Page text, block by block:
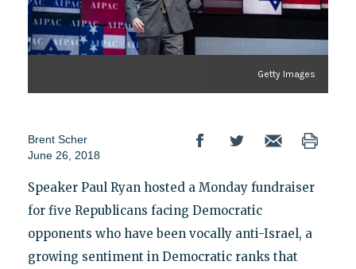
Getty Images
Brent Scher
June 26, 2018
Speaker Paul Ryan hosted a Monday fundraiser
for five Republicans facing Democratic
opponents who have been vocally anti-Israel, a
growing sentiment in Democratic ranks that